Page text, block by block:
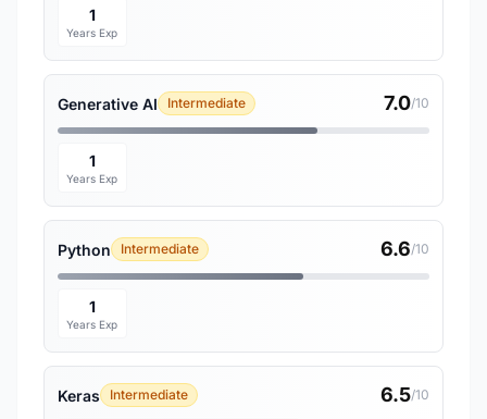
1
Years Exp
Generative AI Intermediate 7.0/10
1
Years Exp
Python Intermediate 6.6/10
1
Years Exp
Keras Intermediate 6.5/10